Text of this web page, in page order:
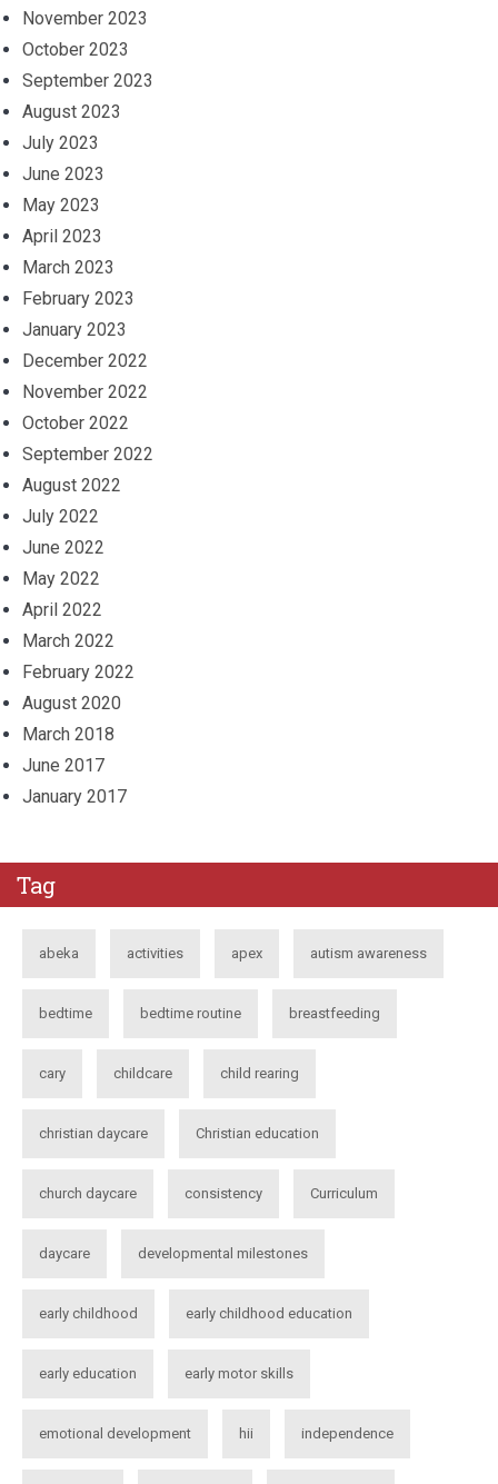
November 2023
October 2023
September 2023
August 2023
July 2023
June 2023
May 2023
April 2023
March 2023
February 2023
January 2023
December 2022
November 2022
October 2022
September 2022
August 2022
July 2022
June 2022
May 2022
April 2022
March 2022
February 2022
August 2020
March 2018
June 2017
January 2017
Tag
abeka activities apex autism awareness
bedtime bedtime routine breastfeeding
cary childcare child rearing
christian daycare Christian education
church daycare consistency Curriculum
daycare developmental milestones
early childhood early childhood education
early education early motor skills
emotional development hii independence